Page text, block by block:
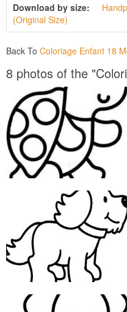
Download by size:
(Original Size)
Back To Coloriage Enfant 18
8 photos of the